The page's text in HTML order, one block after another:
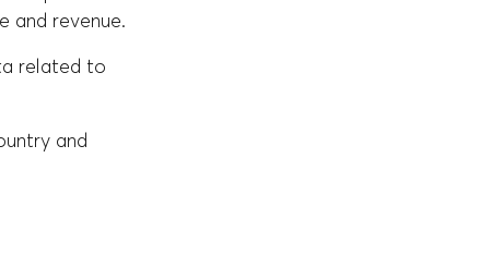
and revenue.
related to
and